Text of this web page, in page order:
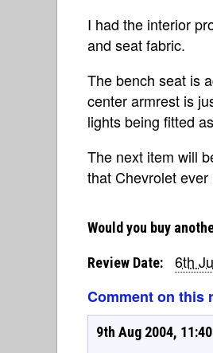
I had the interior
and seat fabric.
The bench seat is
center armrest is
lights being fitted
The next item will
that Chevrolet
Would you buy
Review Date:
6th
Comment on this
9th Aug 2004, 11:40